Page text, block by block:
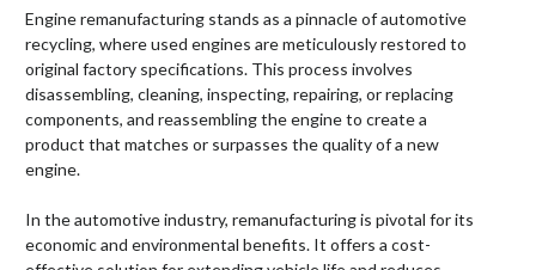
Engine remanufacturing stands as a pinnacle of automotive
recycling, where used engines are meticulously restored to
original factory specifications. This process involves
disassembling, cleaning, inspecting, repairing, or replacing
components, and reassembling the engine to create a
product that matches or surpasses the quality of a new
engine.
In the automotive industry, remanufacturing is pivotal for its
economic and environmental benefits. It offers a cost-